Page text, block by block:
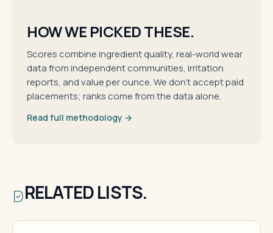
HOW WE PICKED THESE.
Scores combine ingredient quality, real-world wear
data from independent communities, irritation
reports, and value per ounce. We don't accept paid
placements; ranks come from the data alone.
Read full methodology →
RELATED LISTS.